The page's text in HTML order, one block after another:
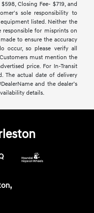
Closing Fee- $719, and
sole responsibility to
listed. Neither the
responsible for misprints on
to ensure the accuracy
occur, so please verify all
must mention the
price. For In-Transit
The actual date of delivery
and the dealer’s
details.